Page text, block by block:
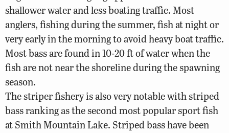
shallower water and less boating traffic. Most
anglers, fishing during the summer, fish at night or
very early in the morning to avoid heavy boat traffic.
Most bass are found in 10-20 ft of water when the
fish are not near the shoreline during the spawning
season.
The striper fishery is also very notable with striped
bass ranking as the second most popular sport fish
at Smith Mountain Lake. Striped bass have been